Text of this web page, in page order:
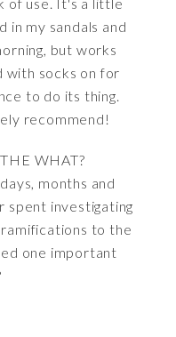
in my sandals and
but works
with socks on for
to do its thing.
recommend!
WHAT?
months and
spent investigating
to the
one important